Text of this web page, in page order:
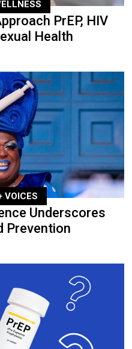
PrEP, HIV
Health
VOICES
Underscores
Prevention